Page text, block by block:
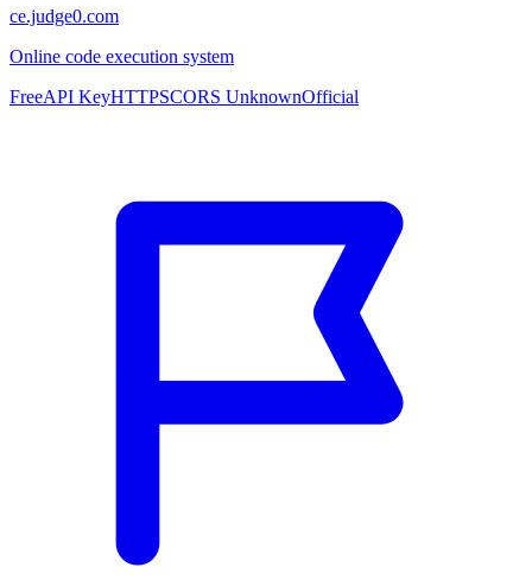
ce.judge0.com
Online code execution system
FreeAPI KeyHTTPSCORS UnknownOfficial